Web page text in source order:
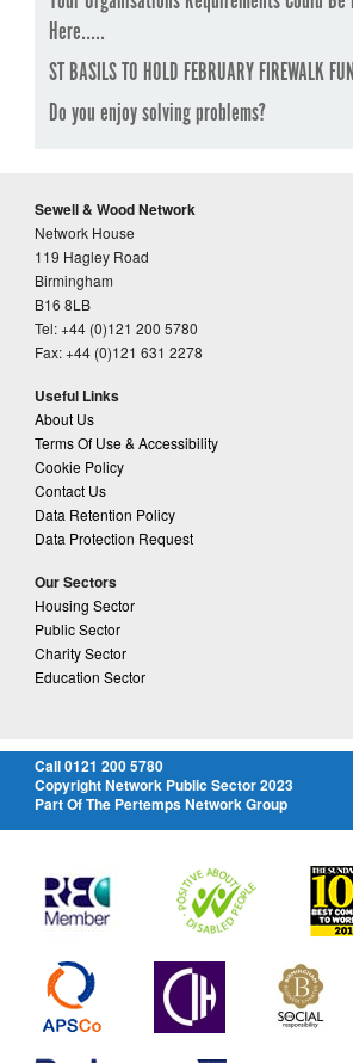
Here.....
ST BASILS TO HOLD FEBRUARY FIREWALK
Do you enjoy solving problems?
Sewell & Wood Network
Network House
119 Hagley Road
Birmingham
B16 8LB
Tel: +44 (0)121 200 5780
Fax: +44 (0)121 631 2278
Useful Links
About Us
Terms Of Use & Accessibility
Cookie Policy
Contact Us
Data Retention Policy
Data Protection Request
Our Sectors
Housing Sector
Public Sector
Charity Sector
Education Sector
Call 0121 200 5780
Copyright Network Public Sector 2023
Part Of The Pertemps Network Group